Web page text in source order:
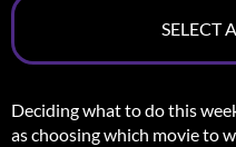
Deciding what to do this
as choosing which movie to
SELECT